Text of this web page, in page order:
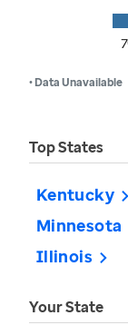
• Data Unavailable
Top States
Kentucky
Minnesota
Illinois
Your State